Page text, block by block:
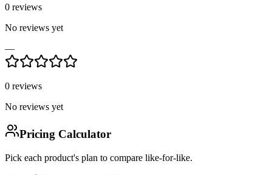
0 reviews
No reviews yet
—
0 reviews
No reviews yet
Pricing Calculator
Pick each product's plan to compare like-for-like.